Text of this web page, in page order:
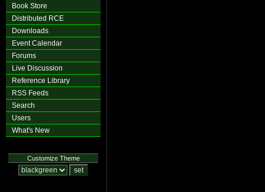
Book Store
Distributed RCE
Downloads
Event Calendar
Forums
Live Discussion
Reference Library
RSS Feeds
Search
Users
What's New
Customize Theme